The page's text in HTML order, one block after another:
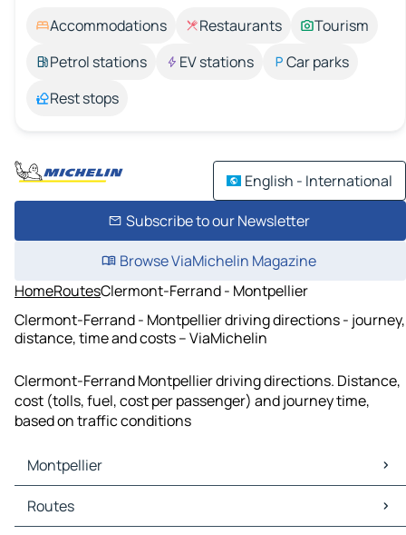
Accommodations Restaurants
Tourism
Petrol stations
EV stations
Car parks
Rest stops
English - International
Subscribe to our Newsletter
Browse ViaMichelin Magazine
HomeRoutesClermont-Ferrand - Montpellier
Clermont-Ferrand - Montpellier driving directions - journey,
distance, time and costs – ViaMichelin
Clermont-Ferrand Montpellier driving directions. Distance,
cost (tolls, fuel, cost per passenger) and journey time,
based on traffic conditions
Montpellier
Montpellier Maps
Montpellier Traffic
Routes